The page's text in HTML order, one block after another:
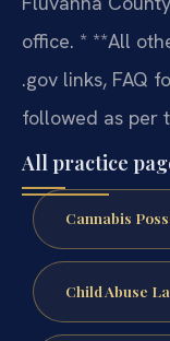
office. * **All
.gov links, FAQ
followed as per
All practice
Cannabis
Child Abuse